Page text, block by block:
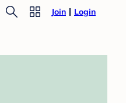
Join Login